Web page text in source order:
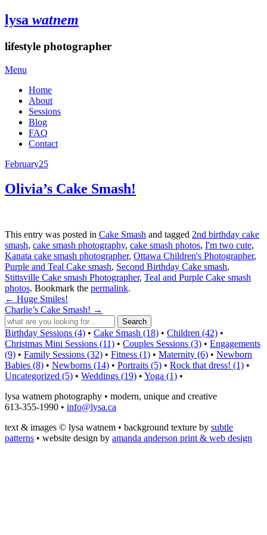
lysa watnem
lifestyle photographer
Menu
Home
About
Sessions
Blog
FAQ
Contact
February25
Olivia’s Cake Smash!
This entry was posted in Cake Smash and tagged 2nd birthday cake
smash, cake smash photography, cake smash photos, I'm two cute,
Kanata cake smash photographer, Ottawa Children's Photographer,
Purple and Teal Cake smash, Second Birthday Cake smash,
Stittsville Cake smash Photographer, Teal and Purple Cake smash
photos. Bookmark the permalink.
← Huge Smiles!
Charlie’s Cake Smash! →
Birthday Sessions (4) • Cake Smash (18) • Children (42) •
Christmas Mini Sessions (11) • Couples Sessions (3) • Engagements
(9) • Family Sessions (32) • Fitness (1) • Maternity (6) • Newborn
Babies (8) • Newborns (14) • Portraits (5) • Rock that dress! (1) •
Uncategorized (5) • Weddings (19) • Yoga (1) •
lysa watnem photography • modern, unique and creative
613-355-1990 • info@lysa.ca
text & images © lysa watnem • background texture by subtle
patterns • website design by amanda anderson print & web design